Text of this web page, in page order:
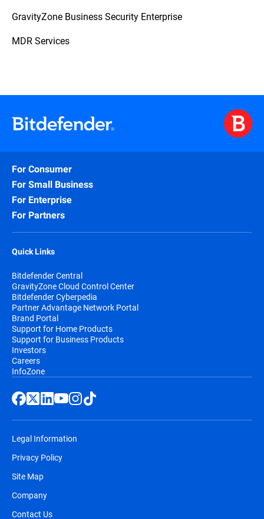
GravityZone Business Security Enterprise
MDR Services
For Consumer
For Small Business
For Enterprise
For Partners
Quick Links
Bitdefender Central
GravityZone Cloud Control Center
Bitdefender Cyberpedia
Partner Advantage Network Portal
Brand Portal
Support for Home Products
Support for Business Products
Investors
Careers
InfoZone
Legal Information
Privacy Policy
Site Map
Company
Contact Us